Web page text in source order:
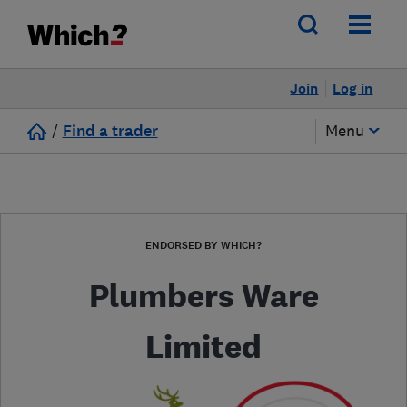
Log in
Join
/ Find a trader Menu
ENDORSED BY WHICH?
Plumbers Ware
Limited